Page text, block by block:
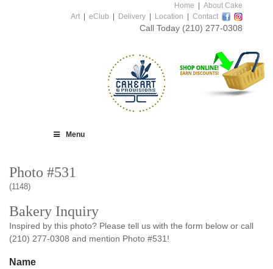
Home
About Cake
Art
eClub Delivery Location Contact
Call Today (210) 277-0308
Menu
Photo #531
(1148)
Bakery Inquiry
Inspired by this photo? Please tell us with the form below or call
(210) 277-0308 and mention Photo #531!
Name